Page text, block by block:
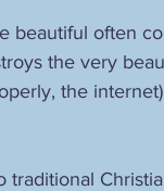
beautiful often
the very
the
traditional